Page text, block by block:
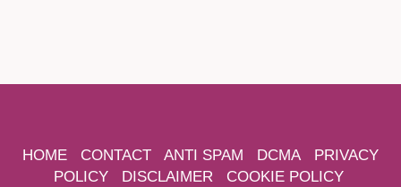
HOME CONTACT ANTI SPAM DCMA
PRIVACY
POLICY
DISCLAIMER COOKIE POLICY